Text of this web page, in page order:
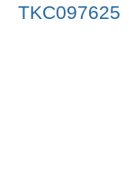
TKC097625